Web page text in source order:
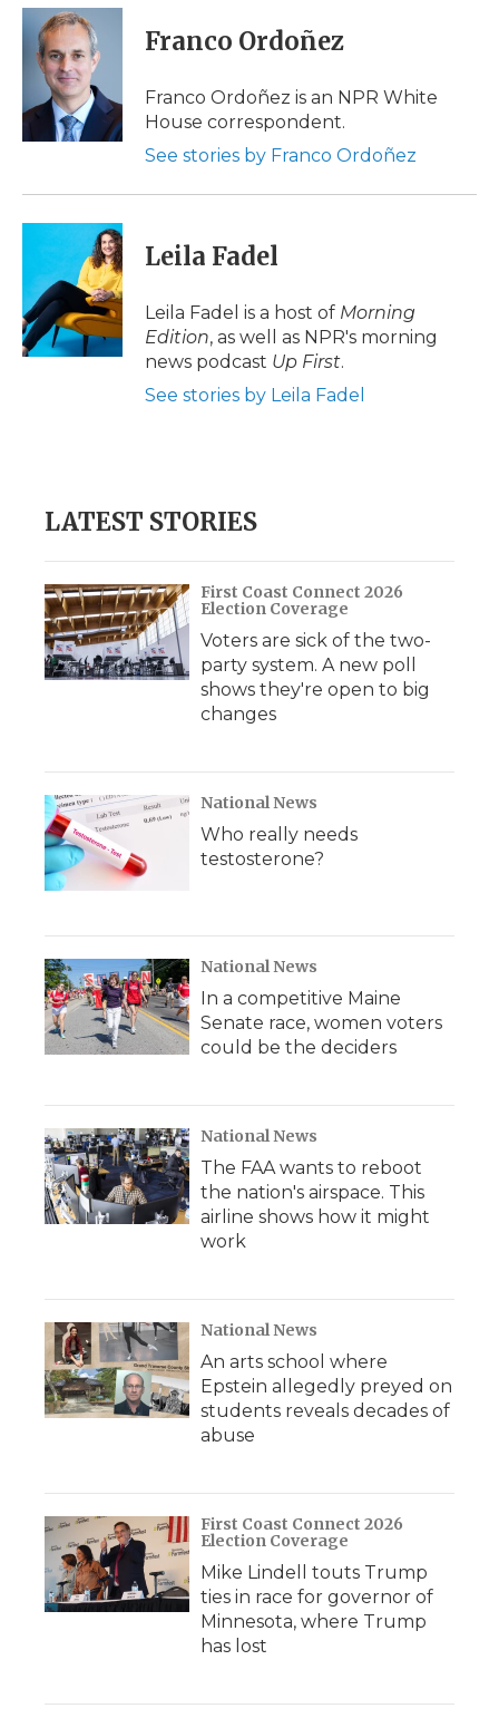
c
k
i
t
t
e
r
n
e
I
n
p
b
a
d
i
l
Franco Ordoñez
Franco Ordoñez is an NPR White
House correspondent.
See stories by Franco Ordoñez
Leila Fadel
Leila Fadel is a host of Morning
Edition, as well as NPR's morning
news podcast Up First.
See stories by Leila Fadel
LATEST STORIES
First Coast Connect 2026
Election Coverage
Voters are sick of the two-
party system. A new poll
shows they're open to big
changes
National News
Who really needs
testosterone?
National News
In a competitive Maine
Senate race, women voters
could be the deciders
National News
The FAA wants to reboot
the nation's airspace. This
airline shows how it might
work
National News
An arts school where
Epstein allegedly preyed on
students reveals decades of
abuse
First Coast Connect 2026
Election Coverage
Mike Lindell touts Trump
ties in race for governor of
Minnesota, where Trump
has lost